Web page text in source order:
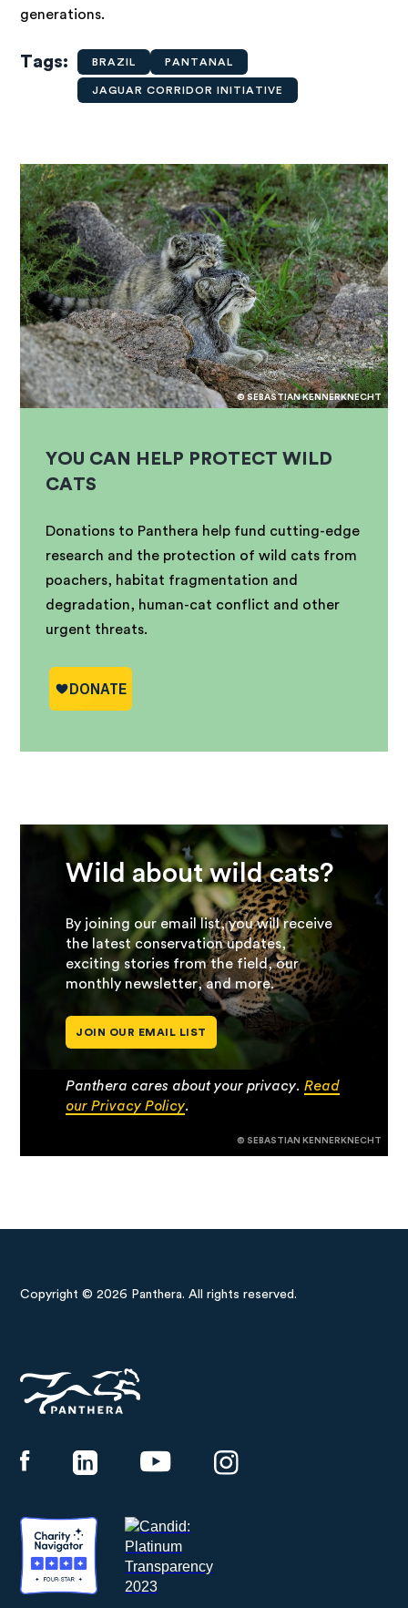
generations.
Tags BRAZIL PANTANAL
JAGUAR CORRIDOR INITIATIVE
© SEBASTIAN KENNERKNECHT
YOU CAN HELP PROTECT WILD
CATS
Donations to Panthera help fund cutting-edge
research and the protection of wild cats from
poachers, habitat fragmentation and
degradation, human-cat conflict and other
urgent threats.
Wild about wild cats?
By joining our email list, you will receive
the latest conservation updates,
exciting stories from the field, our
monthly newsletter, and more.
JOIN OUR EMAIL LIST
Panthera cares about your privacy.Read
our Privacy Policy.
© SEBASTIAN KENNERKNECHT
Copyright © 2026 Panthera. All rights reserved.